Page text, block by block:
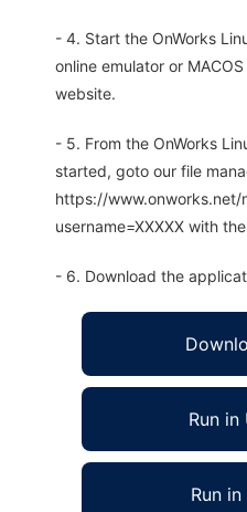
- 4. Start the OnWorks
online emulator or
website.
- 5. From the OnWorks
started, goto our file
https://www.onworks.net/
username=XXXXX with
- 6. Download the
Run in
Run